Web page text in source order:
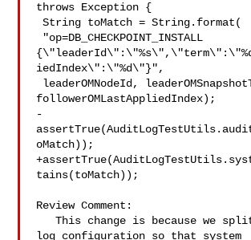
throws Exception {
String toMatch = String.format(
iedIndex\":\"%d\"}",
followerOMLastAppliedIndex);
-
oMatch));
tains(toMatch));
Review Comment:
   This change is because we split the audit
log configuration so that system